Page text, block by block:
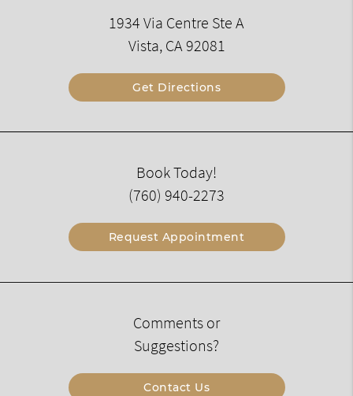
1934 Via Centre Ste A
Vista, CA 92081
Get Directions
Book Today!
(760) 940-2273
Request Appointment
Comments or
Suggestions?
Contact Us